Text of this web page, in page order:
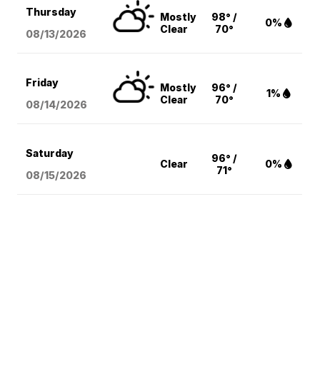
Thursday
08/13/2026
Mostly
Clear
98° /
70°
0%
Friday
08/14/2026
Mostly
Clear
96° /
70°
1%
Saturday
08/15/2026
Clear
96° /
71°
0%